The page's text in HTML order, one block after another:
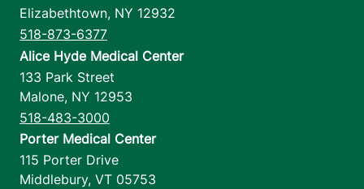
Elizabethtown, NY 12932
518-873-6377
Alice Hyde Medical Center
133 Park Street
Malone, NY 12953
518-483-3000
Porter Medical Center
115 Porter Drive
Middlebury, VT 05753